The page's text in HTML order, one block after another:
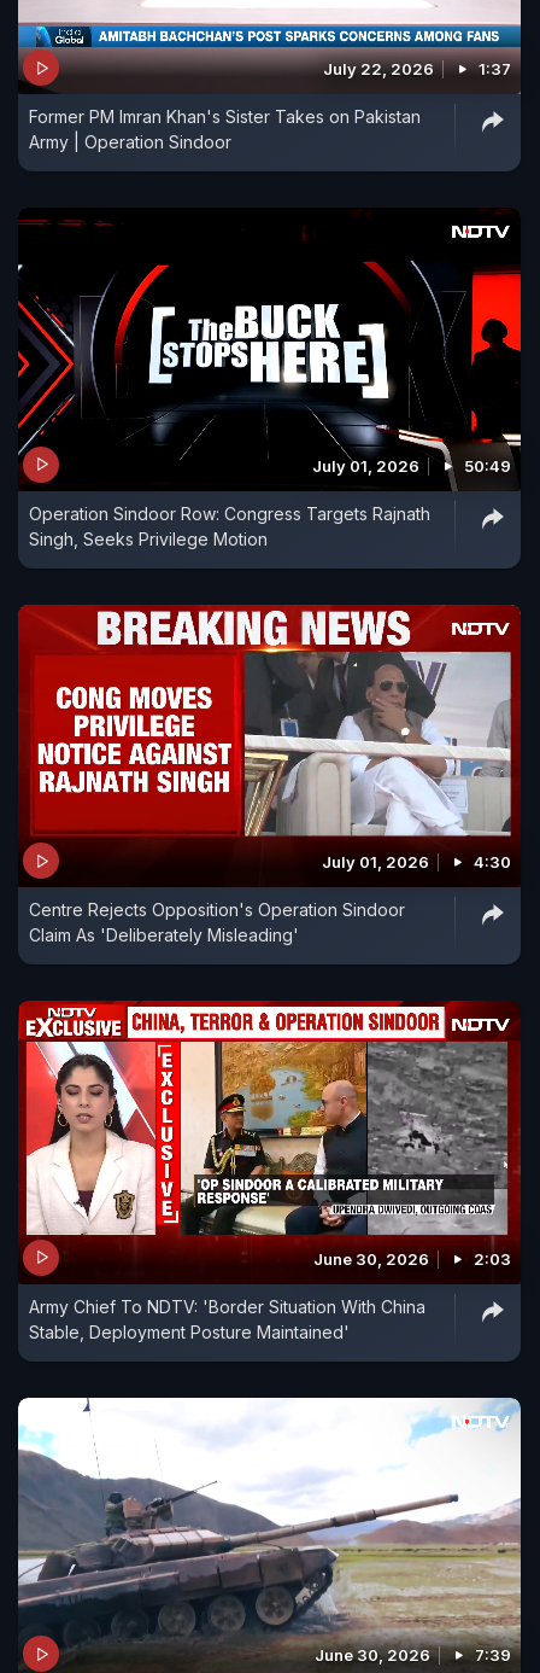
July 22, 2026 1:37
Former PM Imran Khan's Sister Takes on Pakistan
Army | Operation Sindoor
July 01, 2026 50:49
Operation Sindoor Row: Congress Targets Rajnath
Singh, Seeks Privilege Motion
July 01, 2026 4:30
Centre Rejects Opposition's Operation Sindoor
Claim As 'Deliberately Misleading'
June 30, 2026 2:03
Army Chief To NDTV: 'Border Situation With China
Stable, Deployment Posture Maintained'
June 30, 2026 7:39